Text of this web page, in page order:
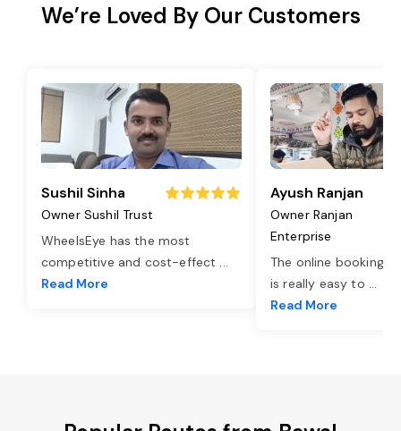
We’re Loved By Our Customers
Sushil Sinha
Owner Sushil Trust
WheelsEye has the most
competitive and cost-effect ...
Read More
Ayush Ranjan
Owner Ranjan
Enterprise
The online booking
is really easy to ...
Read More